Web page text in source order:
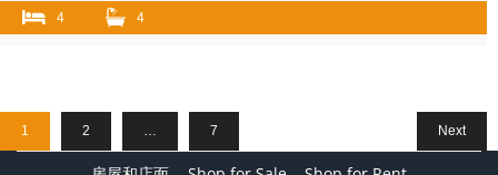
4 4
1 2 7 Next